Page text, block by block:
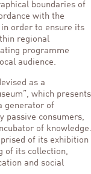
boundaries of
with the
order to ensure its
regional
programme
audience.
as a
which presents
generator of
passive consumers,
of knowledge.
of its exhibition
of its collection,
and social